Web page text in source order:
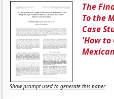
The
To the
Case
'How to
Show prompt used to generate this paper